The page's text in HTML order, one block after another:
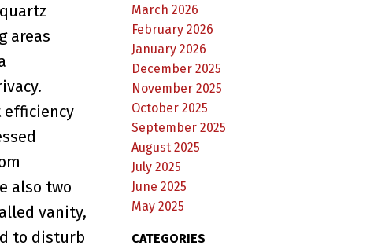
areas
also two
vanity,
to disturb
March 2026
February 2026
January 2026
December 2025
November 2025
October 2025
September 2025
August 2025
July 2025
June 2025
May 2025
CATEGORIES